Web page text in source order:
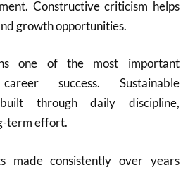
Constructive criticism helps
growth opportunities.
one of the most important
success. Sustainable
through daily discipline,
term effort.
made consistently over years